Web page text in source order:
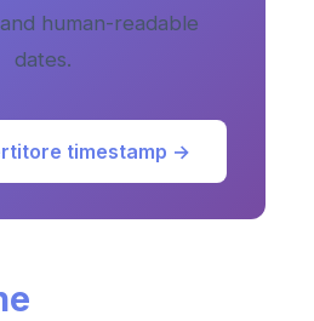
human-readable
dates.
timestamp →